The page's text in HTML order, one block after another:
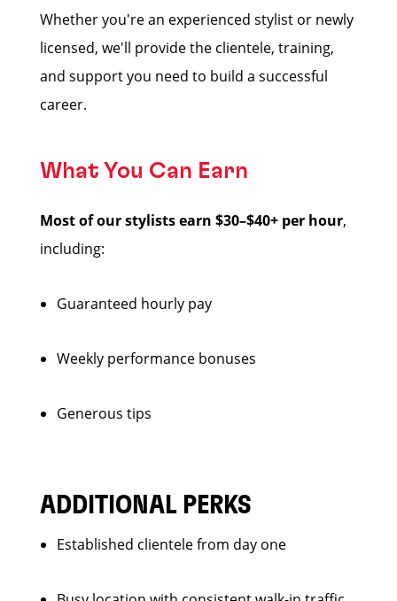
Whether you're an experienced stylist or newly
licensed, we'll provide the clientele, training,
and support you need to build a successful
career.
What You Can Earn
Most of our stylists earn $30–$40+ per hour,
including:
Guaranteed hourly pay
Weekly performance bonuses
Generous tips
ADDITIONAL PERKS
Established clientele from day one